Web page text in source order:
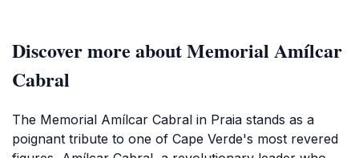
Discover more about Memorial Amílcar
Cabral
The Memorial Amílcar Cabral in Praia stands as a
poignant tribute to one of Cape Verde's most revered